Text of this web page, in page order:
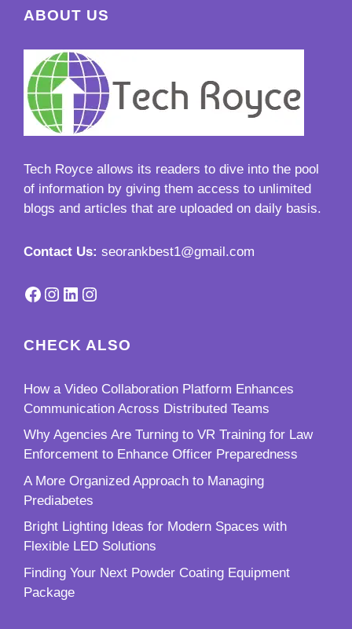
ABOUT US
Tech Royce allows its readers to dive into the pool
of information by giving them access to unlimited
blogs and articles that are uploaded on daily basis.
Contact Us: seorankbest1@gmail.com
Facebook
Instagram
LinkedIn
Instagram
CHECK ALSO
How a Video Collaboration Platform Enhances
Communication Across Distributed Teams
Why Agencies Are Turning to VR Training for Law
Enforcement to Enhance Officer Preparedness
A More Organized Approach to Managing
Prediabetes
Bright Lighting Ideas for Modern Spaces with
Flexible LED Solutions
Finding Your Next Powder Coating Equipment
Package